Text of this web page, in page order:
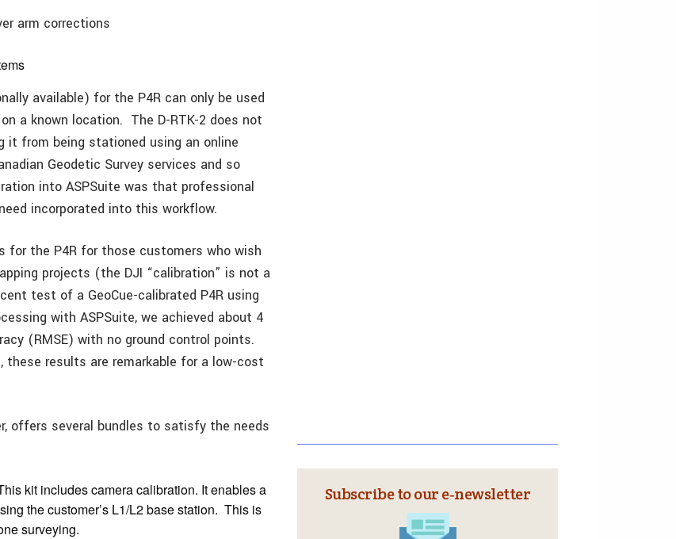
arm corrections
available) for the P4R can only be used
a known location. The D-RTK-2 does not
it from being stationed using an online
Geodetic Survey services and so
into ASPSuite was that professional
incorporated into this workflow.
for the P4R for those customers who wish
projects (the DJI “calibration” is not a
test of a GeoCue-calibrated P4R using
with ASPSuite, we achieved about 4
(RMSE) with no ground control points.
results are remarkable for a low-cost
offers several bundles to satisfy the needs
kit includes camera calibration. It enables a
the customer’s L1/L2 base station. This is
surveying.
Subscribe to our e‑newsletter